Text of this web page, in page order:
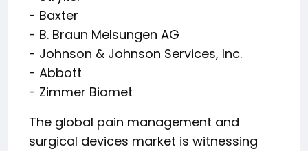
- Baxter
- B. Braun Melsungen AG
- Johnson & Johnson Services, Inc.
- Abbott
- Zimmer Biomet
The global pain management and
surgical devices market is witnessing